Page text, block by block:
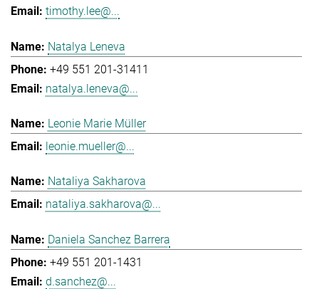
timothy.lee@...
Natalya Leneva
+49 551 201-31411
natalya.leneva@...
Leonie Marie Müller
leonie.mueller@...
Nataliya Sakharova
nataliya.sakharova@...
Daniela Sanchez Barrera
+49 551 201-1431
d.sanchez@...